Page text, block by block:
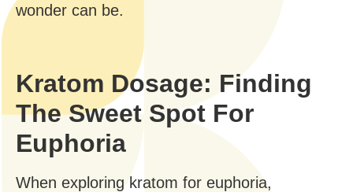
wonder can be.
Kratom Dosage: Finding
The Sweet Spot For
Euphoria
When exploring kratom for euphoria,